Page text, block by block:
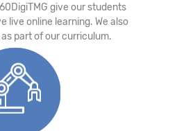
give our students
live online learning. We also
part of our curriculum.